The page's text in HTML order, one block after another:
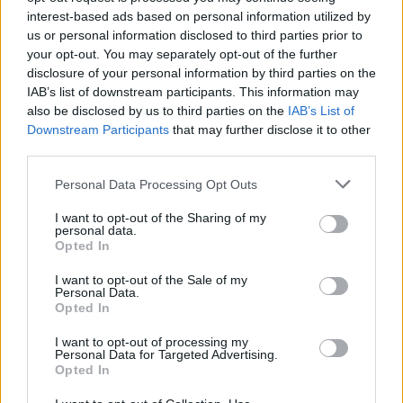
interest-based ads based on personal information utilized by
us or personal information disclosed to third parties prior to
your opt-out. You may separately opt-out of the further
disclosure of your personal information by third parties on the
IAB’s list of downstream participants. This information may
also be disclosed by us to third parties on the IAB’s List of
Downstream Participants that may further disclose it to other
Personal Data Processing Opt Outs
I want to opt-out of the Sharing of my
personal data.
Opted In
I want to opt-out of the Sale of my
Personal Data.
Opted In
I want to opt-out of processing my
Personal Data for Targeted Advertising.
Opted In
A post shared by FUGITIVES OF HEAVEN (@creepercult) on
READ THIS: We go inside the mystery of Creeper's
Room 309
What this means for the band besides a live show --
changing their names to Fugitives Of Heaven? Is this
the name of an album they're planning, or a side
project they're going to be playing in? And how does
how their latest viral teasers have been more spiritual
and weird than outright spooky?
We're not quite sure yet, but we'll keep you posted